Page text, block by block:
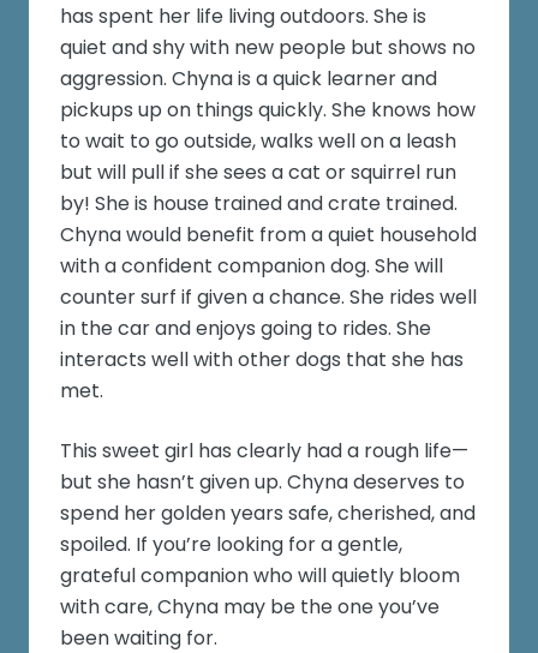
has spent her life living outdoors. She is
quiet and shy with new people but shows no
aggression. Chyna is a quick learner and
pickups up on things quickly. She knows how
to wait to go outside, walks well on a leash
but will pull if she sees a cat or squirrel run
by! She is house trained and crate trained.
Chyna would benefit from a quiet household
with a confident companion dog. She will
counter surf if given a chance. She rides well
in the car and enjoys going to rides. She
interacts well with other dogs that she has
met.
This sweet girl has clearly had a rough life—
but she hasn’t given up. Chyna deserves to
spend her golden years safe, cherished, and
spoiled. If you’re looking for a gentle,
grateful companion who will quietly bloom
with care, Chyna may be the one you’ve
been waiting for.